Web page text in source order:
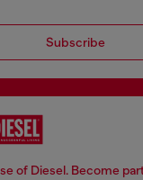
Subscribe
of Diesel. Become